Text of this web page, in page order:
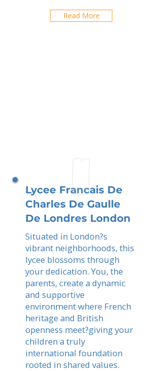
Read More
Lycee Francais De
Charles De Gaulle
De Londres London
Situated in London?s
vibrant neighborhoods, this
lycee blossoms through
your dedication. You, the
parents, create a dynamic
and supportive
environment where French
heritage and British
openness meet?giving your
children a truly
international foundation
rooted in shared values.